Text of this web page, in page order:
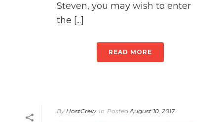
Steven, you may wish to enter
the [...]
READ MORE
By HostCrew In Posted August 10, 2017